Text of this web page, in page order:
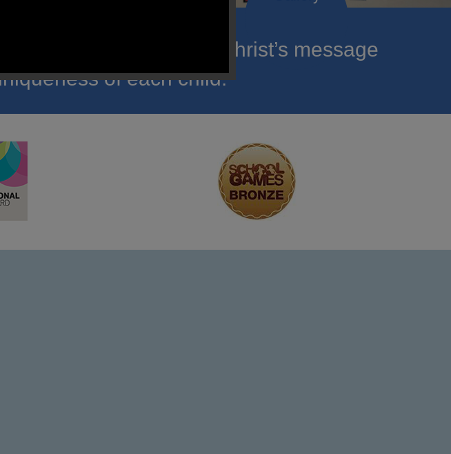
where we proclaim Christ’s message
of each child.